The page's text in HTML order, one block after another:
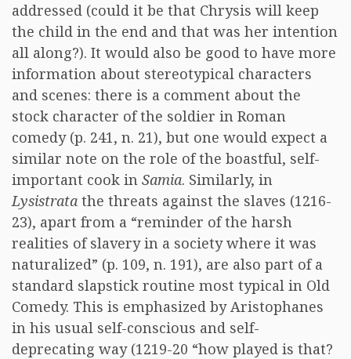
addressed (could it be that Chrysis will keep
the child in the end and that was her intention
all along?). It would also be good to have more
information about stereotypical characters
and scenes: there is a comment about the
stock character of the soldier in Roman
comedy (p. 241, n. 21), but one would expect a
similar note on the role of the boastful, self-
important cook in Samia. Similarly, in
Lysistrata the threats against the slaves (1216-
23), apart from a “reminder of the harsh
realities of slavery in a society where it was
naturalized” (p. 109, n. 191), are also part of a
standard slapstick routine most typical in Old
Comedy. This is emphasized by Aristophanes
in his usual self-conscious and self-
deprecating way (1219-20 “how played is that?